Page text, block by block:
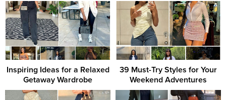
Inspiring Ideas for a Relaxed
Getaway Wardrobe
39 Must-Try Styles for Your
Weekend Adventures